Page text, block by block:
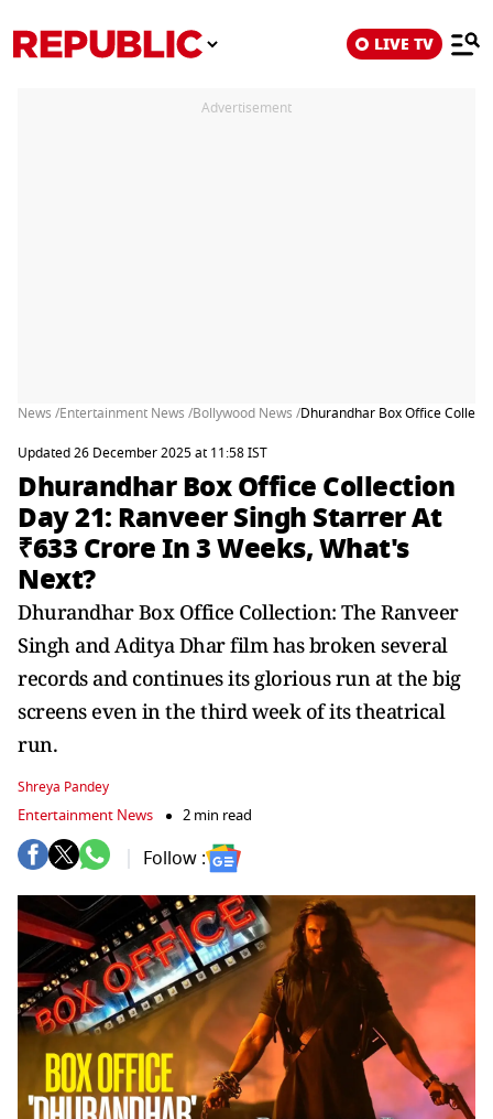
LIVE TV
Advertisement
News /Entertainment News /Bollywood News /Dhurandhar Box Office
Updated 26 December 2025 at 11:58 IST
Dhurandhar Box Office Collection
Day 21: Ranveer Singh Starrer At
₹633 Crore In 3 Weeks, What's
Next?
Dhurandhar Box Office Collection: The Ranveer
Singh and Aditya Dhar film has broken several
records and continues its glorious run at the big
screens even in the third week of its theatrical
run.
Shreya Pandey
Entertainment News 2 min read
Follow :